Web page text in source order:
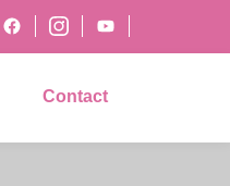
Contact